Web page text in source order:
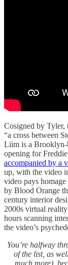
Cosigned by Tyler,
“a cross between
Liim is a Brooklyn-
opening for
accompanied by a
up, with the video
video pays
by Blood Orange
century interior
2000s virtual
hours scanning
the video’s
You’re halfway
of the list, as
much more),